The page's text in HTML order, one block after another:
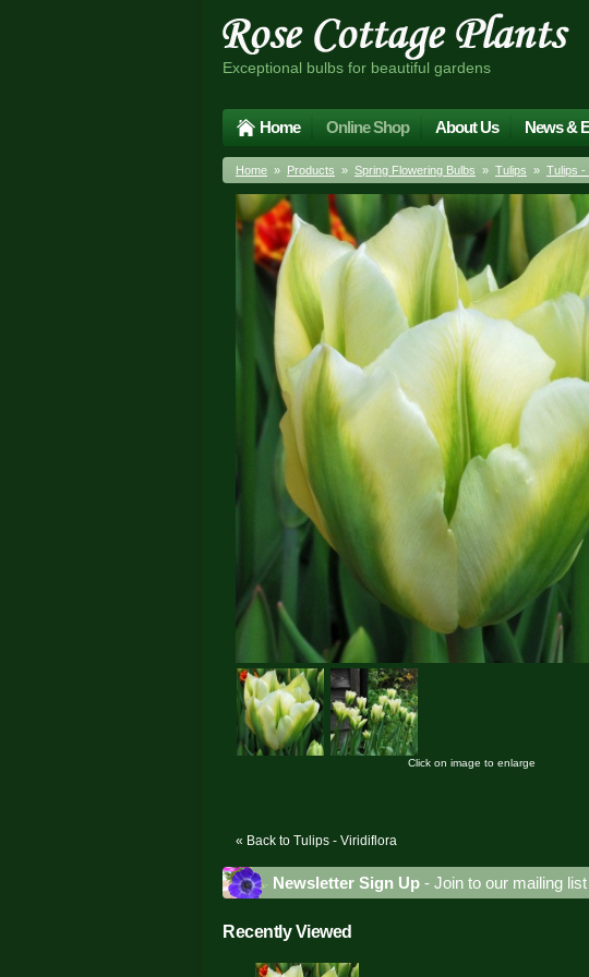
Exceptional bulbs for beautiful gardens
Home Online Shop About Us News &
Home » Products » Spring Flowering Bulbs » Tulips » Tulips -
Click on image to enlarge
« Back to Tulips - Viridiflora
Newsletter Sign Up - Join to our mailing
Recently Viewed